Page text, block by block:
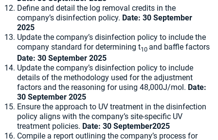
Define and detail the log removal credits in the
company’s disinfection policy. Date: 30 September
2025
Update the company’s disinfection policy to include the
company standard for determining t10 and baffle factors
Date: 30 September 2025
Update the company’s disinfection policy to include
details of the methodology used for the adjustment
factors and the reasoning for using 48,000J/mol. Date:
30 September 2025
Ensure the approach to UV treatment in the disinfection
policy aligns with the company’s site-specific UV
treatment policies. Date: 30 September2025
Compile a report outlining the company’s process for